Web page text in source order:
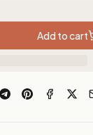
Add to cart